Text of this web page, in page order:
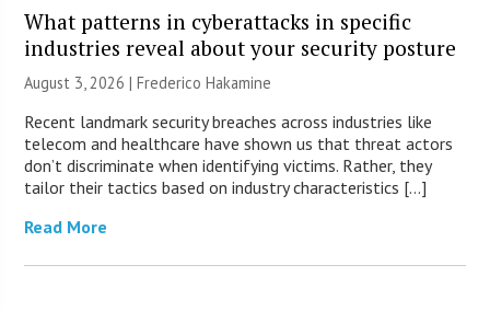
What patterns in cyberattacks in specific
industries reveal about your security posture
August 3, 2026 | Frederico Hakamine
Recent landmark security breaches across industries like
telecom and healthcare have shown us that threat actors
don’t discriminate when identifying victims. Rather, they
tailor their tactics based on industry characteristics […]
Read More